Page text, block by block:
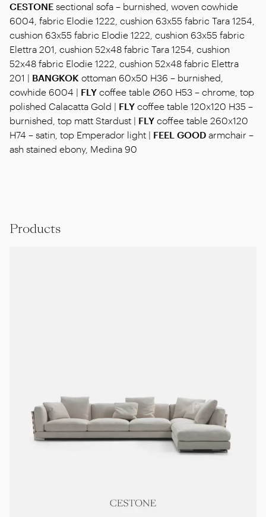
CESTONE sectional sofa – burnished, woven cowhide
6004, fabric Elodie 1222, cushion 63x55 fabric Tara 1254,
cushion 63x55 fabric Elodie 1222, cushion 63x55 fabric
Elettra 201, cushion 52x48 fabric Tara 1254, cushion
52x48 fabric Elodie 1222, cushion 52x48 fabric Elettra
201 | BANGKOK ottoman 60x50 H36 – burnished,
cowhide 6004 | FLY coffee table Ø60 H53 – chrome, top
polished Calacatta Gold | FLY coffee table 120x120 H35 –
burnished, top matt Stardust | FLY coffee table 260x120
H74 – satin, top Emperador light | FEEL GOOD armchair –
ash stained ebony, Medina 90
Products